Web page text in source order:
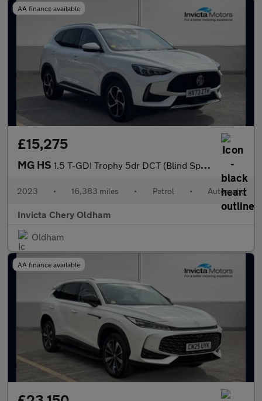
AA finance available
£15,275
MG HS 1.5 T-GDI Trophy 5dr DCT (Blind Spot Assist)(Folding Mirrors)(He
2023 • 16,383 miles • Petrol • Automatic
Invicta Chery Oldham
Oldham
AA finance available